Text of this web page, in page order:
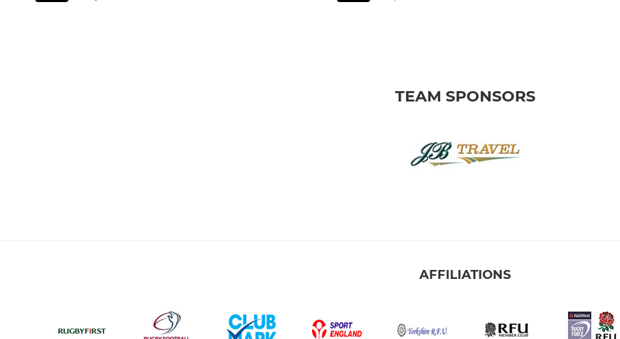
TEAM SPONSORS
AFFILIATIONS